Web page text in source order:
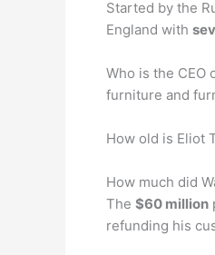
Started by the
England with
Who is the CEO
furniture and
How old is Eliot
How much did
The $60 million
refunding his